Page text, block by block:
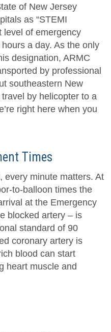
of New Jersey
as “STEMI
level of emergency
a day. As the only
designation, ARMC
by professional
southeastern New
by helicopter to a
right here when you
Times
every minute matters. At
to-balloon times the
at the Emergency
blocked artery – is
standard of 90
coronary artery is
blood can start
heart muscle and